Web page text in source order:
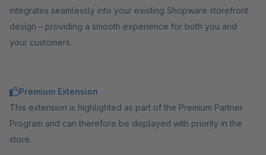
integrates seamlessly into your existing Shopware storefront
design – providing a smooth experience for both you and
your customers.
Premium Extension
This extension is highlighted as part of the Premium Partner
Program and can therefore be displayed with priority in the
store.